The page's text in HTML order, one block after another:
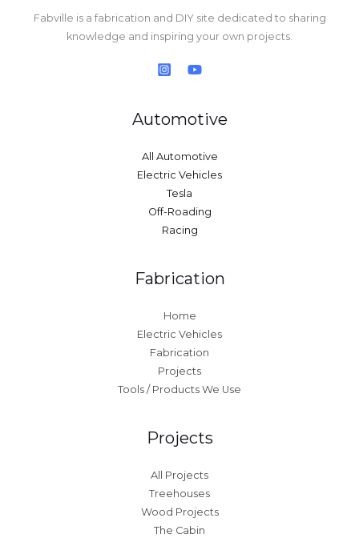
Fabville is a fabrication and DIY site dedicated to sharing
knowledge and inspiring your own projects.
Automotive
All Automotive
Electric Vehicles
Tesla
Off-Roading
Racing
Fabrication
Home
Electric Vehicles
Fabrication
Projects
Tools / Products We Use
Projects
All Projects
Treehouses
Wood Projects
The Cabin